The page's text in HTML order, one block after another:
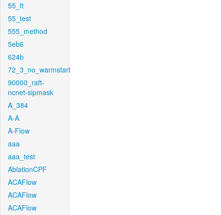
55_ft
55_test
555_method
5eb6
624b
72_3_no_warmstart
90000_raft-
ncnet-sipmask
A_384
A-A
A-Flow
aaa
aaa_test
AblationCPF
ACAFlow
ACAFlow
ACAFlow